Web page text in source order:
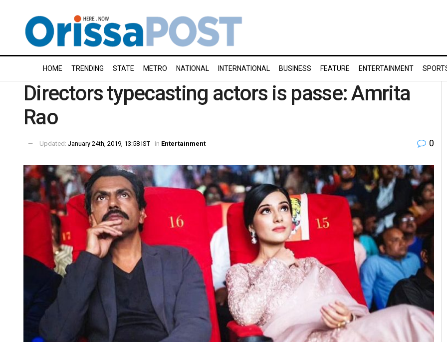
HOME TRENDING STATE METRO NATIONAL INTERNATIONAL BUSINESS FEATURE ENTERTAINMENT
Directors typecasting actors is passe: Amrita
Rao
Updated: January 24th, 2019, 13:58 IST in Entertainment 0